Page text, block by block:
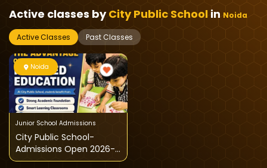
Active classes byCity Public School in Noida
Active Classes Past Classes
Noida
Junior School Admissions
City Public School-
Admissions Open 2026-
27